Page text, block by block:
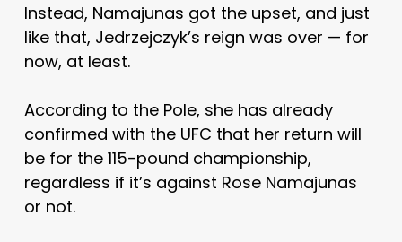
Instead, Namajunas got the upset, and just
like that, Jedrzejczyk’s reign was over — for
now, at least.
According to the Pole, she has already
confirmed with the UFC that her return will
be for the 115-pound championship,
regardless if it’s against Rose Namajunas
or not.